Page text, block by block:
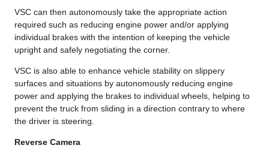
VSC can then autonomously take the appropriate action
required such as reducing engine power and/or applying
individual brakes with the intention of keeping the vehicle
upright and safely negotiating the corner.
VSC is also able to enhance vehicle stability on slippery
surfaces and situations by autonomously reducing engine
power and applying the brakes to individual wheels, helping to
prevent the truck from sliding in a direction contrary to where
the driver is steering.
Reverse Camera